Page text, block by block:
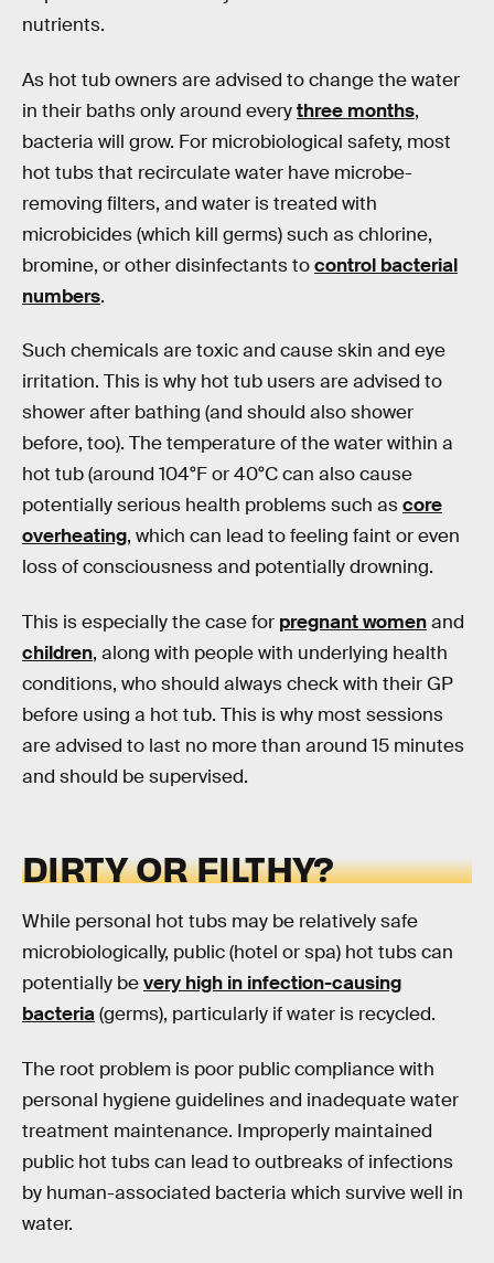
nutrients.
As hot tub owners are advised to change the water
in their baths only around everythree months,
bacteria will grow. For microbiological safety, most
hot tubs that recirculate water have microbe-
removing filters, and water is treated with
microbicides (which kill germs) such as chlorine,
bromine, or other disinfectants tocontrol bacterial
numbers.
Such chemicals are toxic and cause skin and eye
irritation. This is why hot tub users are advised to
shower after bathing (and should also shower
before, too). The temperature of the water within a
hot tub (around 104°F or 40°C can also cause
potentially serious health problems such ascore
overheating, which can lead to feeling faint or even
loss of consciousness and potentially drowning.
This is especially the case for pregnant womenand
children, along with people with underlying health
conditions, who should always check with their GP
before using a hot tub. This is why most sessions
are advised to last no more than around 15 minutes
and should be supervised.
DIRTY OR FILTHY?
While personal hot tubs may be relatively safe
microbiologically, public (hotel or spa) hot tubs can
potentially bevery high in infection-causing
bacteria(germs), particularly if water is recycled.
The root problem is poor public compliance with
personal hygiene guidelines and inadequate water
treatment maintenance. Improperly maintained
public hot tubs can lead to outbreaks of infections
by human-associated bacteria which survive well in
water.